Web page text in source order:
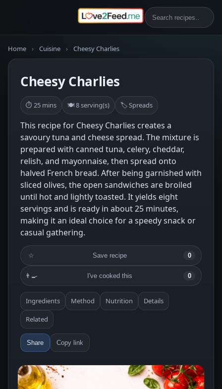
Home › Cuisine › Cheesy Charlies
Cheesy Charlies
⏱ 25 mins 🍽 8 serving(s) 🏷 Spreads
This recipe for Cheesy Charlies creates a
savoury tuna and cheese spread. The mixture is
prepared with canned tuna, celery, cheddar,
relish, and mayonnaise, then spread onto
halved French bread. After being garnished with
sliced olives, the open sandwiches are broiled
until hot and lightly toasted. It yields eight
servings and is ready in about 25 minutes,
making it an ideal choice for a speedy snack or
casual gathering.
☆ Save recipe 0
👨‍🍳 I've cooked this 0
Ingredients Method Nutrition Details
Related
Share Copy link